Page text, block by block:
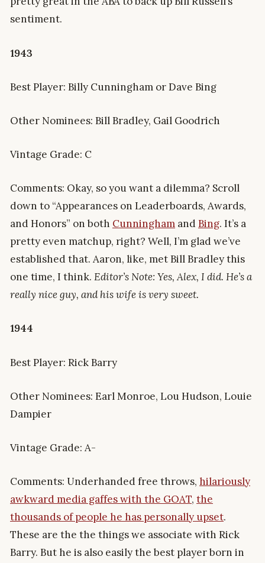
sentiment.
1943
Best Player: Billy Cunningham or Dave Bing
Other Nominees: Bill Bradley, Gail Goodrich
Vintage Grade: C
Comments: Okay, so you want a dilemma? Scroll
down to “Appearances on Leaderboards, Awards,
and Honors” on both Cunningham andBing. It’s a
pretty even matchup, right? Well, I’m glad we’ve
established that. Aaron, like, met Bill Bradley this
one time, I think. Editor’s Note: Yes, Alex, I did. He’s a
really nice guy, and his wife is very sweet.
1944
Best Player: Rick Barry
Other Nominees: Earl Monroe, Lou Hudson, Louie
Dampier
Vintage Grade: A-
Comments: Underhanded free throws, hilariously
awkward media gaffes with the GOAT, the
thousands of people he has personally upset.
These are the the things we associate with Rick
Barry. But he is also easily the best player born in